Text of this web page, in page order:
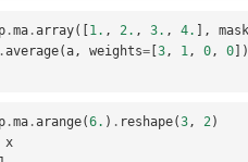
.ma .array([1. , 2. , 3. , 4. ],
mask
.average(a , weights= [3 , 1 , 0 , 0])
.ma .arange(6. ) . reshape(3, 2)
x